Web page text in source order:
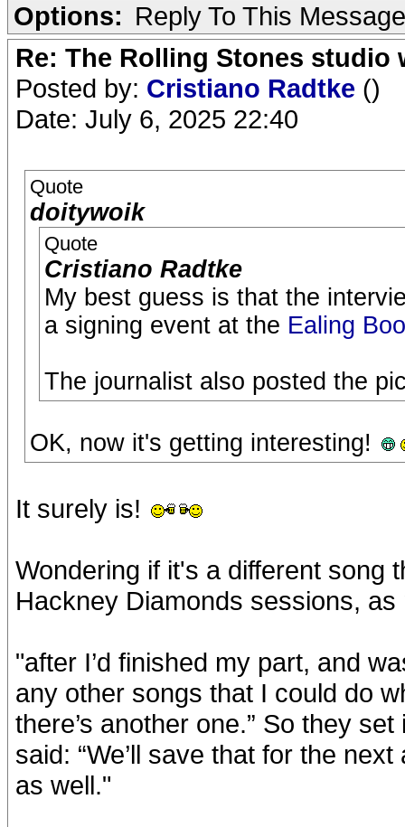
Options: Reply To This Message
Re: The Rolling Stones studio
Posted by: Cristiano Radtke ()
Date: July 6, 2025 22:40
Quote
doitywoik
Quote
Cristiano Radtke
My best guess is that the
a signing event at the Ealing
The journalist also posted the
OK, now it's getting interesting!
It surely is!
Wondering if it's a different song
Hackney Diamonds sessions,
"after I’d finished my part, and
any other songs that I could do
there’s another one.” So they
said: “We’ll save that for the
as well."